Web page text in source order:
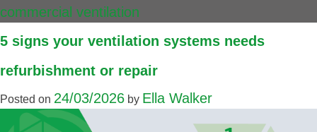
commercial ventilation
5 signs your ventilation systems needs
refurbishment or repair
Posted on 24/03/2026 by Ella Walker